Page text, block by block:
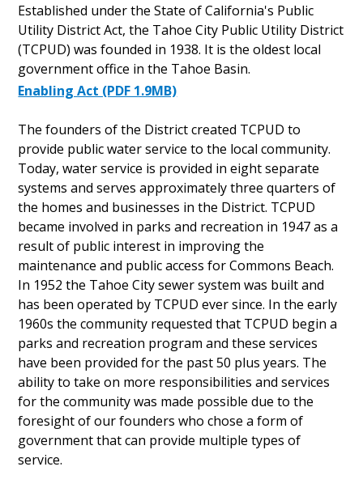
Established under the State of California's Public
Utility District Act, the Tahoe City Public Utility District
(TCPUD) was founded in 1938. It is the oldest local
government office in the Tahoe Basin.
Enabling Act (PDF 1.9MB)
The founders of the District created TCPUD to
provide public water service to the local community.
Today, water service is provided in eight separate
systems and serves approximately three quarters of
the homes and businesses in the District. TCPUD
became involved in parks and recreation in 1947 as a
result of public interest in improving the
maintenance and public access for Commons Beach.
In 1952 the Tahoe City sewer system was built and
has been operated by TCPUD ever since. In the early
1960s the community requested that TCPUD begin a
parks and recreation program and these services
have been provided for the past 50 plus years. The
ability to take on more responsibilities and services
for the community was made possible due to the
foresight of our founders who chose a form of
government that can provide multiple types of
service.